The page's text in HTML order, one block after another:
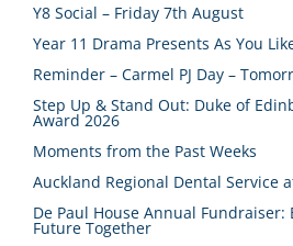
Y8 Social – Friday 7th August
Year 11 Drama Presents As You
Reminder – Carmel PJ Day –
Step Up & Stand Out: Duke of
Award 2026
Moments from the Past Weeks
Auckland Regional Dental Service
De Paul House Annual
Future Together